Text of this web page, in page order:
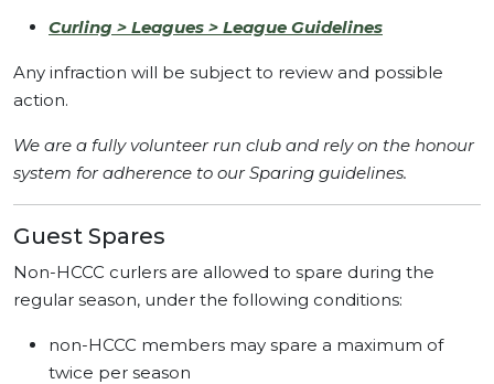
Curling > Leagues > League Guidelines
Any infraction will be subject to review and possible
action.
We are a fully volunteer run club and rely on the honour
system for adherence to our Sparing guidelines.
Guest Spares
Non-HCCC curlers are allowed to spare during the
regular season, under the following conditions:
non-HCCC members may spare a maximum of
twice per season